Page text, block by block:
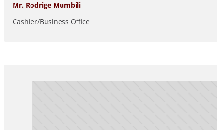
Mr. Rodrige Mumbili
Cashier/Business Office